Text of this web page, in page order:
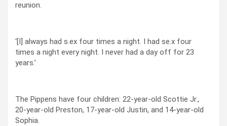
reunion.
‘[I] always had s.ex four times a night. I had se.x four
times a night every night. I never had a day off for 23
years.’
The Pippens have four children: 22-year-old Scottie Jr.,
20-year-old Preston, 17-year-old Justin, and 14-year-old
Sophia.